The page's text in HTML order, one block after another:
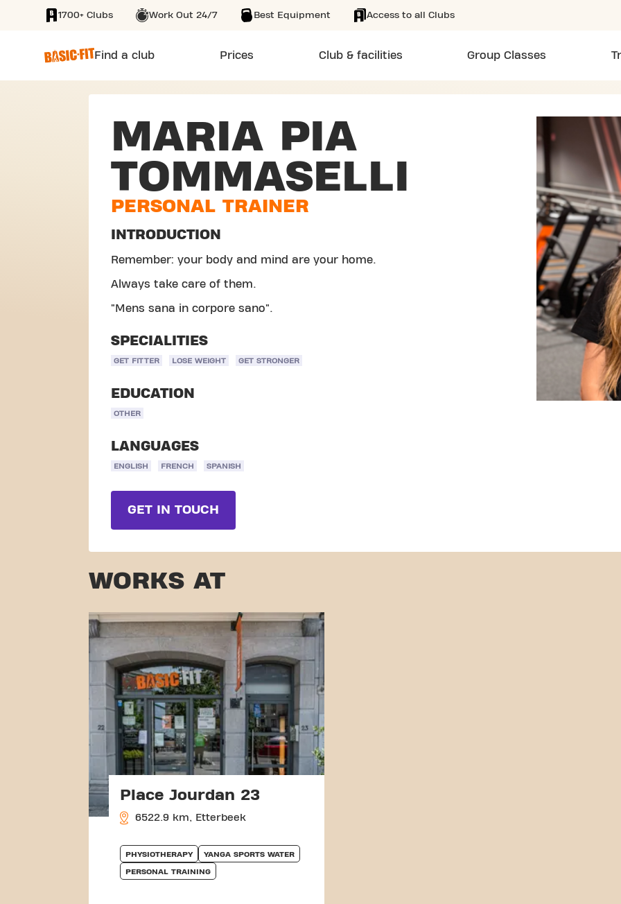
SKIP TO MAIN CONTENT
1700+ Clubs Work Out 24/7 Best Equipment Access to all Clubs
Find a club Prices Club & facilities Group Classes
MARIA PIA
TOMMASELLI
PERSONAL TRAINER
INTRODUCTION
Remember: your body and mind are your home.
Always take care of them.
"Mens sana in corpore sano".
SPECIALITIES
GET FITTER LOSE WEIGHT GET STRONGER
EDUCATION
OTHER
LANGUAGES
ENGLISH FRENCH SPANISH
GET IN TOUCH
WORKS AT
Place Jourdan 23
6522.9 km, Etterbeek
PHYSIOTHERAPY YANGA SPORTS WATER
PERSONAL TRAINING